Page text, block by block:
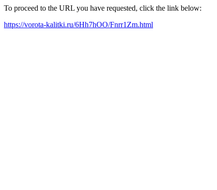
To proceed to the URL you have requested, click the link below:
https://vorota-kalitki.ru/6Hh7hOO/Fnrr1Zm.html